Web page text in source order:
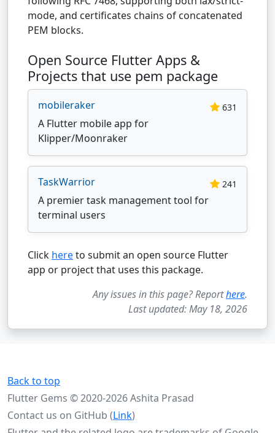
mode, and certificates chains of concatenated
PEM blocks.
Open Source Flutter Apps &
Projects that use pem package
mobileraker 631
A Flutter mobile app for
Klipper/Moonraker
TaskWarrior 241
A premier task management tool for
terminal users
Click hereto submit an open source Flutter
app or project that uses this package.
Any issues in this page? Reporthere.
Last updated: May 18, 2026
Back to top
Flutter Gems © 2020-2026 Ashita Prasad
Contact us on GitHub (Link)